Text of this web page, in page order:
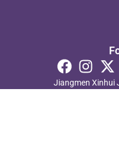
Jiangmen Xinhui